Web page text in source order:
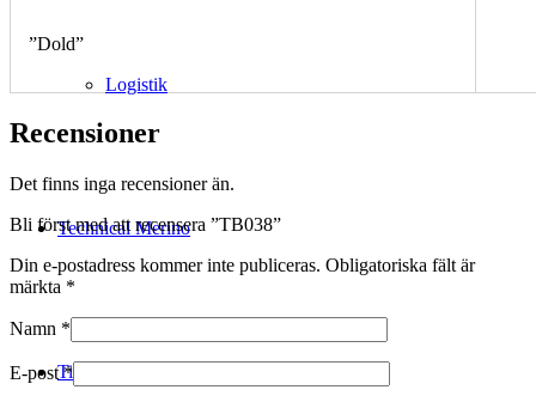
Logistik
Technical Merino
Tillverkning
”Dold”
Recensioner
Det finns inga recensioner än.
Bli först med att recensera ”TB038”
Din e-postadress kommer inte publiceras. Obligatoriska fält är
märkta *
Namn *
E-post*